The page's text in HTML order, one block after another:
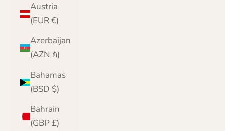
Austria
(EUR €)
Azerbaijan
(AZN ₼)
Bahamas
(BSD $)
Bahrain
(GBP £)